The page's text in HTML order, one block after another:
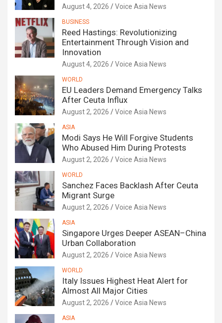
August 4, 2026 Voice Asia News
BUSINESS
Reed Hastings: Revolutionizing
Entertainment Through Vision and
Innovation
August 4, 2026 Voice Asia News
WORLD
EU Leaders Demand Emergency Talks
After Ceuta Influx
August 2, 2026 Voice Asia News
ASIA
Modi Says He Will Forgive Students
Who Abused Him During Protests
August 2, 2026 Voice Asia News
WORLD
Sanchez Faces Backlash After Ceuta
Migrant Surge
August 2, 2026 Voice Asia News
ASIA
Singapore Urges Deeper ASEAN–China
Urban Collaboration
August 2, 2026 Voice Asia News
WORLD
Italy Issues Highest Heat Alert for
Almost All Major Cities
August 2, 2026 Voice Asia News
ASIA